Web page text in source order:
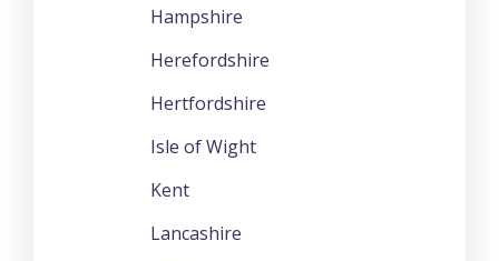
Hampshire
Herefordshire
Hertfordshire
Isle of Wight
Kent
Lancashire